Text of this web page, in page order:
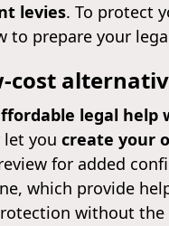
levies. To protect
to prepare your
cost
legal help
let you create your
for added
which provide
without the